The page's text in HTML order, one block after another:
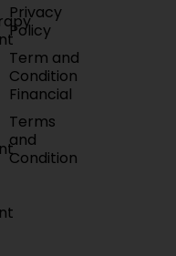
Privacy
Policy
Term and
Condition
Financial
Terms
and
Condition